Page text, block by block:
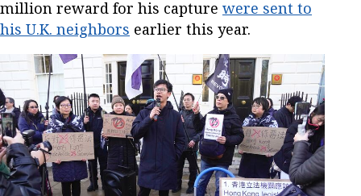
million reward for his capture were sent to
his U.K. neighbors earlier this year.